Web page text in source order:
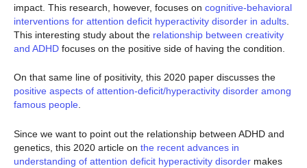
impact. This research, however, focuses on cognitive-behavioral
interventions for attention deficit hyperactivity disorder in adults
This interesting study about the relationship between creativity
and ADHD focuses on the positive side of having the condition.
On that same line of positivity, this 2020 paper discusses the
positive aspects of attention-deficit/hyperactivity disorder among
famous people.
Since we want to point out the relationship between ADHD and
genetics, this 2020 article on the recent advances in
understanding of attention deficit hyperactivity disorder makes